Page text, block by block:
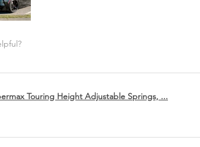
Touring Height Adjustable Springs, ...